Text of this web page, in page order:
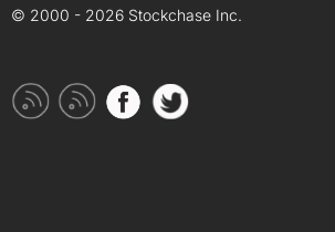
© 2000 - 2026 Stockchase Inc.